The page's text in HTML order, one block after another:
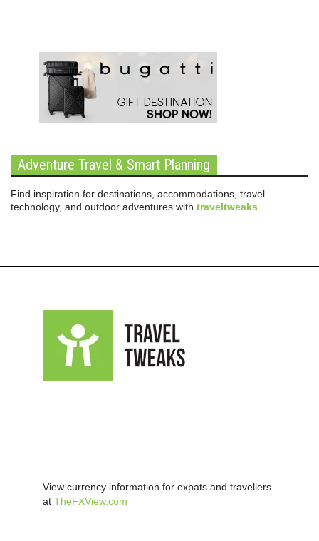
Adventure Travel & Smart Planning
Find inspiration for destinations, accommodations, travel
technology, and outdoor adventures with traveltweaks
View currency information for expats and travellers
at TheFXView.com